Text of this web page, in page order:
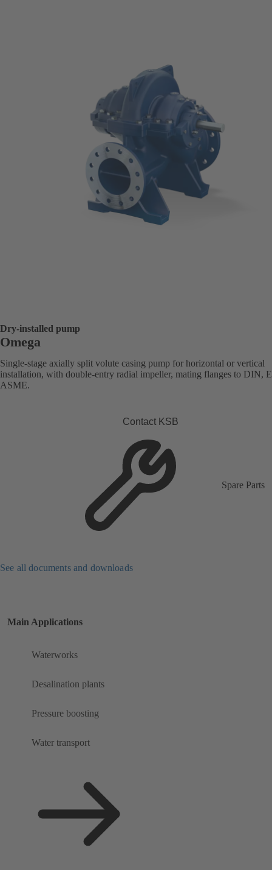
Dry-installed pump
Omega
Single-stage axially split volute casing pump for horizontal or vertical
installation, with double-entry radial impeller, mating flanges to DIN,
ASME.
Contact KSB
Spare Parts
See all documents and downloads
Main Applications
Waterworks
Desalination plants
Pressure boosting
Water transport